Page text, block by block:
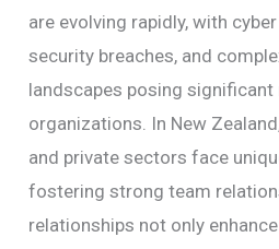
are evolving rapidly, with
security breaches, and
landscapes posing significant
organizations. In New
and private sectors face
fostering strong team
relationships not only